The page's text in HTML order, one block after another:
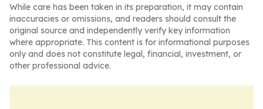
While care has been taken in its preparation, it may contain
inaccuracies or omissions, and readers should consult the
original source and independently verify key information
where appropriate. This content is for informational purposes
only and does not constitute legal, financial, investment, or
other professional advice.